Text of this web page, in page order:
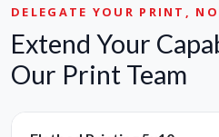
DELEGATE YOUR PRINT,
Extend Your
Our Print Team